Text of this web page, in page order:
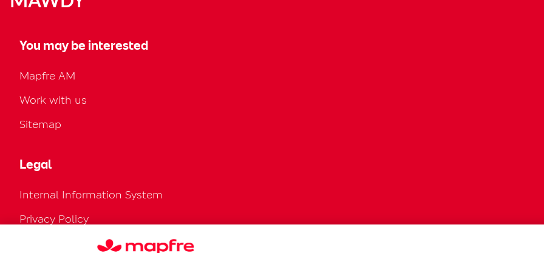
You may be interested
Mapfre AM
Work with us
Sitemap
Legal
Internal Information System
Privacy Policy